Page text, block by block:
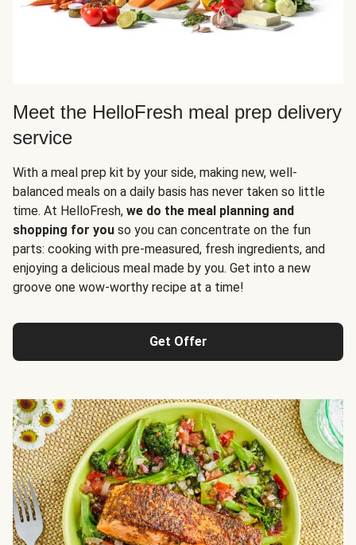
Meet the HelloFresh meal prep delivery
service
With a meal prep kit by your side, making new, well-
balanced meals on a daily basis has never taken so little
time. At HelloFresh, we do the meal planning and
shopping for you so you can concentrate on the fun
parts: cooking with pre-measured, fresh ingredients, and
enjoying a delicious meal made by you. Get into a new
groove one wow-worthy recipe at a time!
Get Offer